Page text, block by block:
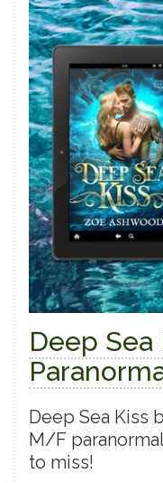
Deep
Deep Sea Kiss
M/F
to miss!